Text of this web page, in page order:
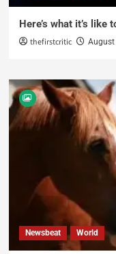
Here’s what it’s like
thefirstcritic August
Newsbeat World